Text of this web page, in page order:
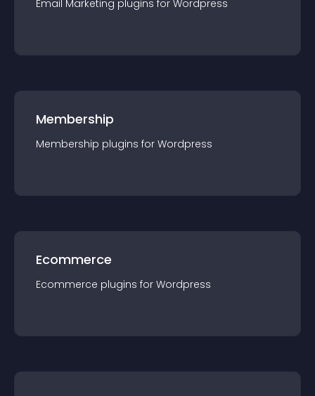
Email Marketing plugins for Wordpress
Membership
Membership plugins for Wordpress
Ecommerce
Ecommerce plugins for Wordpress